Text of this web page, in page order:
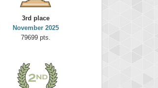
3rd place
November 2025
79699 pts.